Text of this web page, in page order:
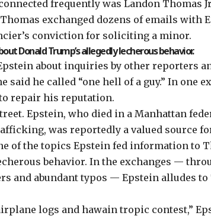
frequently was Landon Thomas
exchanged dozens of emails with
conviction for soliciting a minor.
Donald Trump’s allegedly lecherous behavior.
about inquiries by other reporters
said he called “one hell of a guy.” In one
repair his reputation.
Epstein, who died in a Manhattan
wasreportedly a valued source
of the topics Epstein fed information to
behavior. In the exchanges —
and abundant typos — Epstein alludes to
logs and hawain tropic contest,”